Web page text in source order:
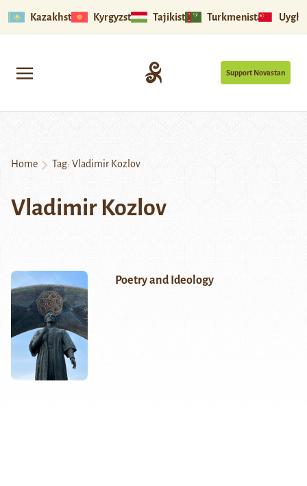
Kazakhstan Kyrgyzstan Tajikistan Turkmenistan
Support Novastan
Home Tag: Vladimir Kozlov
Vladimir Kozlov
Poetry and Ideology